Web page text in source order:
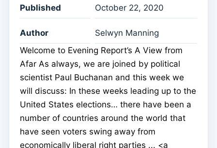
Published October 22, 2020
Author
Selwyn Manning
Welcome to Evening Report’s A View from
Afar As always, we are joined by political
scientist Paul Buchanan and this week we
will discuss: In these weeks leading up to the
United States elections… there have been a
number of countries around the world that
have seen voters swing away from
economically liberal right parties ... <a